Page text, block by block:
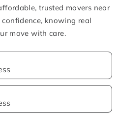
trusted movers near
knowing real
move with care.